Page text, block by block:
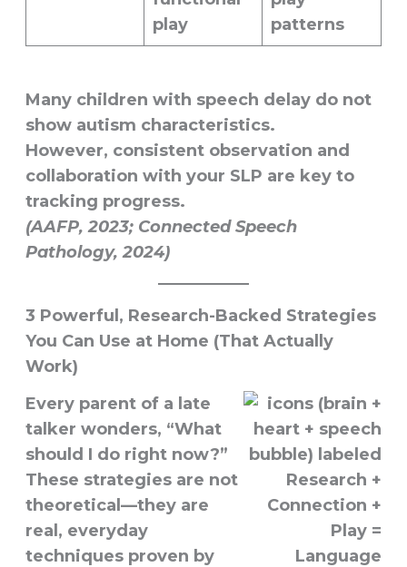
play
patterns
Many children with speech delay do not
show autism characteristics.
However, consistent observation and
collaboration with your SLP are key to
tracking progress.
(AAFP, 2023; Connected Speech
Pathology, 2024)
3 Powerful, Research-Backed Strategies
You Can Use at Home (That Actually
Work)
Every parent of a late
talker wonders, “What
should I do right now?”
These strategies are not
theoretical—they are
real, everyday
techniques proven by